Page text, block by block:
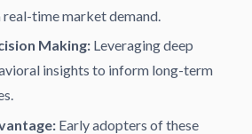
time market demand.
Making: Leveraging deep
insights to inform long-term
Early adopters of these